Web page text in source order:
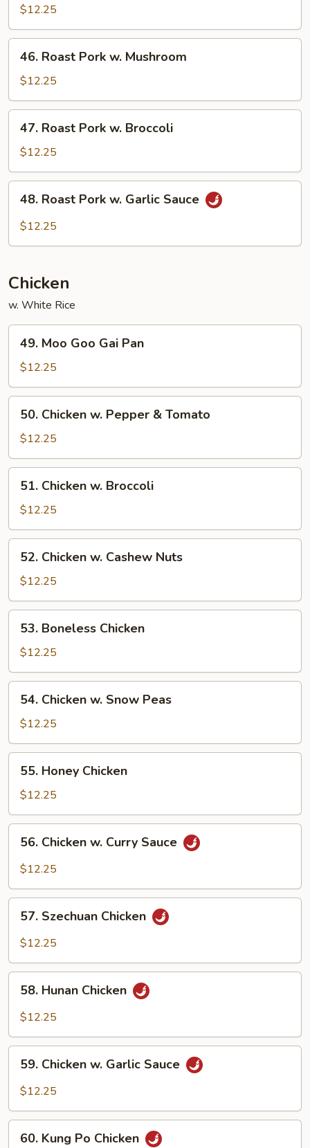
Pork
w.
Chinese
Veg.
$12.25
Roast
Pork
w.
Mushroom
46. Roast Pork w. Mushroom
$12.25
Roast
Pork
w.
Broccoli
47. Roast Pork w. Broccoli
$12.25
Roast
Pork
48. Roast Pork w. Garlic Sauce
$12.25
Chicken
w. White Rice
Moo
Goo
Gai
Pan
49. Moo Goo Gai Pan
$12.25
Chicken
Pepper
&
Tomato
50. Chicken w. Pepper & Tomato
$12.25
Chicken
Broccoli
51. Chicken w. Broccoli
$12.25
Chicken
Cashew
Nuts
52. Chicken w. Cashew Nuts
$12.25
Boneless
Chicken
53. Boneless Chicken
$12.25
Chicken
Snow
Peas
54. Chicken w. Snow Peas
$12.25
Honey
Chicken
55. Honey Chicken
$12.25
Chicken
Sauce
56. Chicken w. Curry Sauce
$12.25
Szechuan
Chicken
57. Szechuan Chicken
$12.25
Hunan
Chicken
58. Hunan Chicken
$12.25
Chicken
Sauce
59. Chicken w. Garlic Sauce
$12.25
Kung
60. Kung Po Chicken